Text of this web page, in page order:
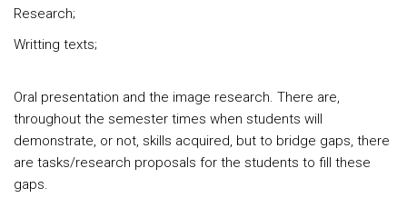
Research;
Writting texts;
Oral presentation and the image research. There are,
throughout the semester times when students will
demonstrate, or not, skills acquired, but to bridge gaps, there
are tasks/research proposals for the students to fill these
gaps.